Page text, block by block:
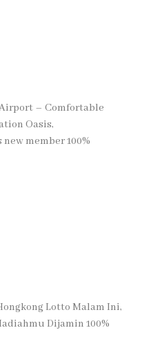
– Comfortable
Oasis,
member 100%
Lotto Malam Ini,
Dijamin 100%